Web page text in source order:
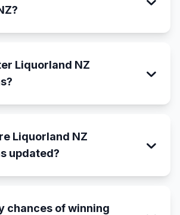
Liquorland NZ
Liquorland NZ
updated?
chances of winning